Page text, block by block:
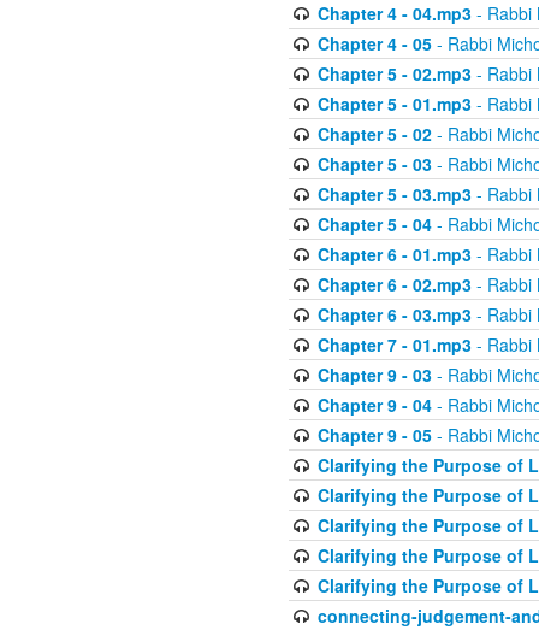
Chapter 4 - 04.mp3- Rabbi
Chapter 4 - 05- Rabbi
Chapter 5 - 02.mp3- Rabbi
Chapter 5 - 01.mp3- Rabbi
Chapter 5 - 02- Rabbi
Chapter 5 - 03- Rabbi
Chapter 5 - 03.mp3- Rabbi
Chapter 5 - 04- Rabbi
Chapter 6 - 01.mp3- Rabbi
Chapter 6 - 02.mp3- Rabbi
Chapter 6 - 03.mp3- Rabbi
Chapter 7 - 01.mp3- Rabbi
Chapter 9 - 03- Rabbi
Chapter 9 - 04- Rabbi
Chapter 9 - 05- Rabbi
Clarifying the Purpose of
Clarifying the Purpose of
Clarifying the Purpose of
Clarifying the Purpose of
Clarifying the Purpose of
connecting-judgement-